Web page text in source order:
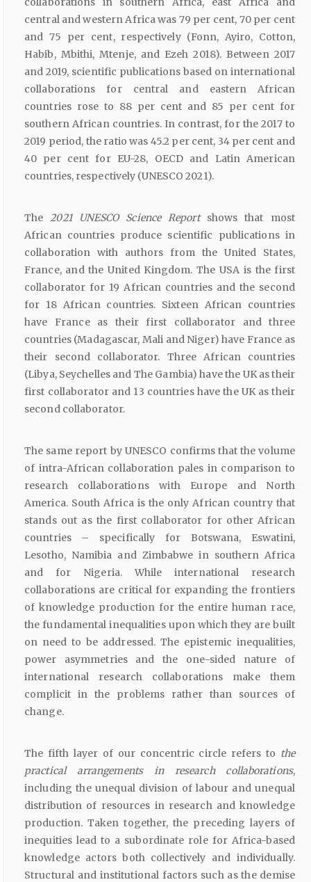
central and western Africa was 79 per cent, 70 per cent
and 75 per cent, respectively (Fonn, Ayiro, Cotton,
Habib, Mbithi, Mtenje, and Ezeh 2018). Between 2017
and 2019, scientific publications based on international
collaborations for central and eastern African
countries rose to 88 per cent and 85 per cent for
southern African countries. In contrast, for the 2017 to
2019 period, the ratio was 45.2 per cent, 34 per cent and
40 per cent for EU-28, OECD and Latin American
countries, respectively (UNESCO 2021).
The2021 UNESCO Science Reportshows that most
African countries produce scientific publications in
collaboration with authors from the United States,
France, and the United Kingdom. The USA is the first
collaborator for 19 African countries and the second
for 18 African countries. Sixteen African countries
have France as their first collaborator and three
countries (Madagascar, Mali and Niger) have France as
their second collaborator. Three African countries
(Libya, Seychelles and The Gambia) have the UK as their
first collaborator and 13 countries have the UK as their
second collaborator.
The same report by UNESCO confirms that the volume
of intra-African collaboration pales in comparison to
research collaborations with Europe and North
America. South Africa is the only African country that
stands out as the first collaborator for other African
countries – specifically for Botswana, Eswatini,
Lesotho, Namibia and Zimbabwe in southern Africa
and for Nigeria. While international research
collaborations are critical for expanding the frontiers
of knowledge production for the entire human race,
the fundamental inequalities upon which they are built
on need to be addressed. The epistemic inequalities,
power asymmetries and the one-sided nature of
international research collaborations make them
complicit in the problems rather than sources of
change.
The fifth layer of our concentric circle refers to the
practical arrangements in research collaborations,
including the unequal division of labour and unequal
distribution of resources in research and knowledge
production. Taken together, the preceding layers of
inequities lead to a subordinate role for Africa-based
knowledge actors both collectively and individually.
Structural and institutional factors such as the demise